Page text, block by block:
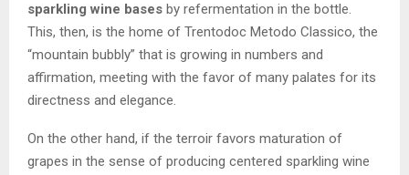
sparkling wine bases by refermentation in the bottle.
This, then, is the home of Trentodoc Metodo Classico, the
“mountain bubbly” that is growing in numbers and
affirmation, meeting with the favor of many palates for its
directness and elegance.
On the other hand, if the terroir favors maturation of
grapes in the sense of producing centered sparkling wine